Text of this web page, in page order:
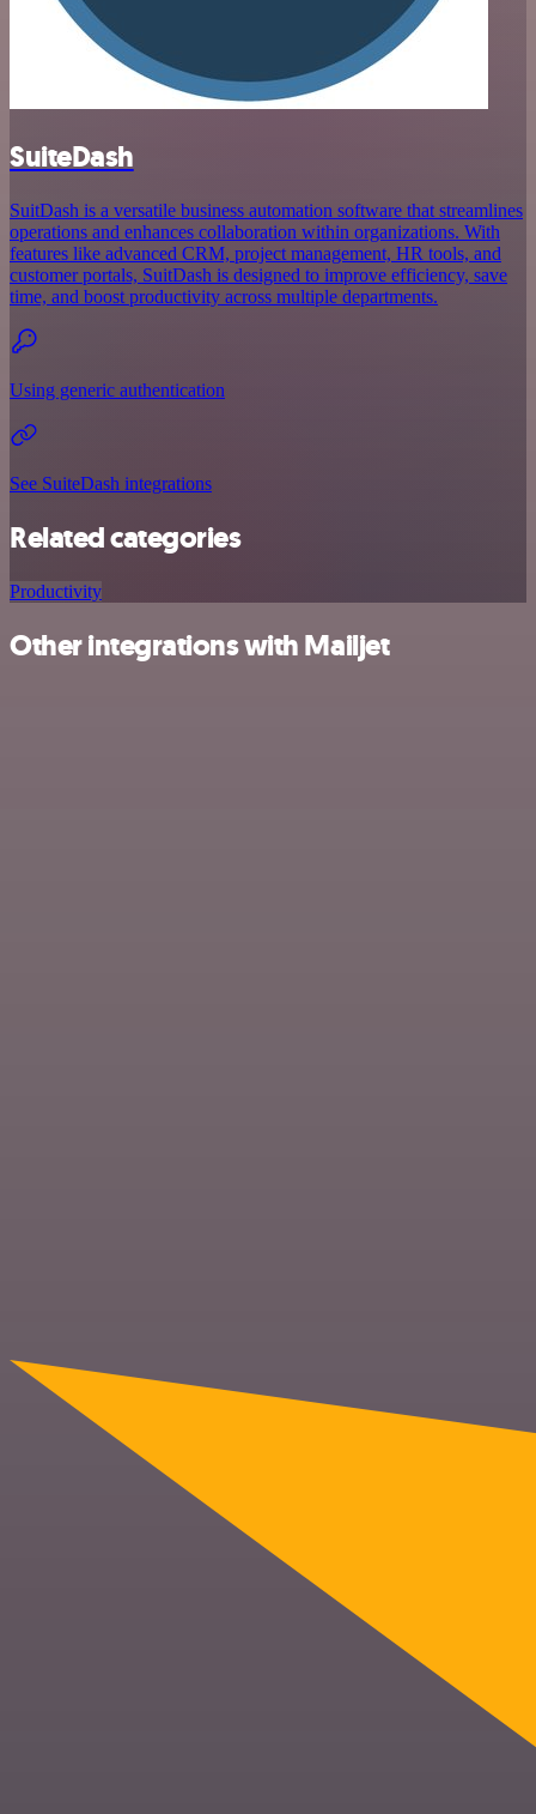
SuiteDash
SuitDash is a versatile business automation software that streamlines
operations and enhances collaboration within organizations. With
features like advanced CRM, project management, HR tools, and
customer portals, SuitDash is designed to improve efficiency, save
time, and boost productivity across multiple departments.
Using generic authentication
See SuiteDash integrations
Related categories
Productivity
Other integrations with Mailjet